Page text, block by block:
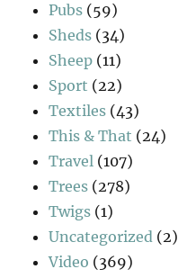
Pubs (59)
Sheds (34)
Sheep (11)
Sport (22)
Textiles (43)
This & That (24)
Travel (107)
Trees (278)
Twigs (1)
Uncategorized (2)
Video (369)